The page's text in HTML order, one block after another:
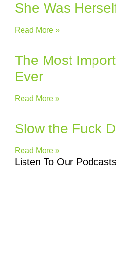
She Was
Read More »
The Most
Ever
Read More »
Slow the Fuck
Read More »
Listen To Our